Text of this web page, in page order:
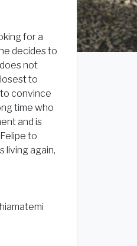
for a
decides to
not
to
convince
time who
and is
to
living again,